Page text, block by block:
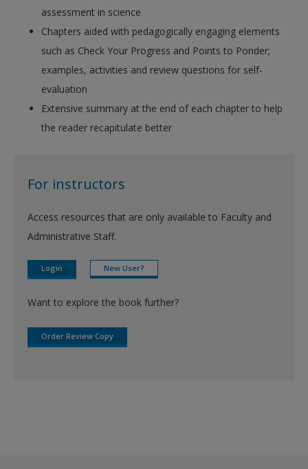
assessment in science
Chapters aided with pedagogically engaging elements
such as Check Your Progress and Points to Ponder;
examples, activities and review questions for self-
evaluation
Extensive summary at the end of each chapter to help
the reader recapitulate better
For instructors
Access resources that are only available to Faculty and
Administrative Staff.
Login New User?
Want to explore the book further?
Order Review Copy